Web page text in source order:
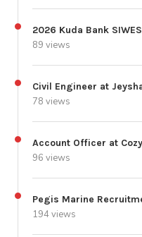
2026 Kuda Bank
89 views
Civil Engineer at
78 views
Account Officer at
96 views
Pegis Marine
194 views